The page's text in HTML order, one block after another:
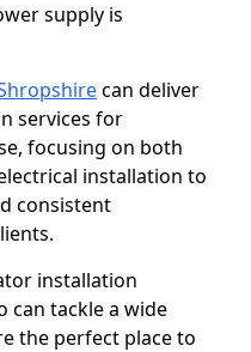
supply is
can deliver
services for
focusing on both
installation to
consistent
installation
can tackle a wide
the perfect place to